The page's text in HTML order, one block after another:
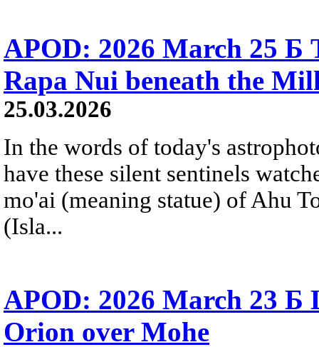
APOD: 2026 March 25 Б
Rapa Nui beneath the
25.03.2026
In the words of today's
have these silent sentinels
mo'ai (meaning statue) of Ahu
(Isla...
APOD: 2026 March 23 Б
Orion over Mohe